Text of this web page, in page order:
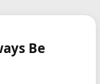
Be